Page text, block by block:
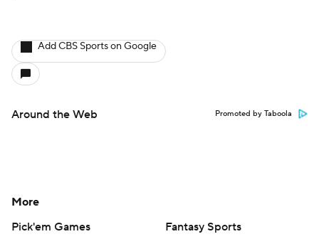
Add CBS Sports on Google
Around the Web Promoted by Taboola
More
Pick'em Games
Fantasy Sports